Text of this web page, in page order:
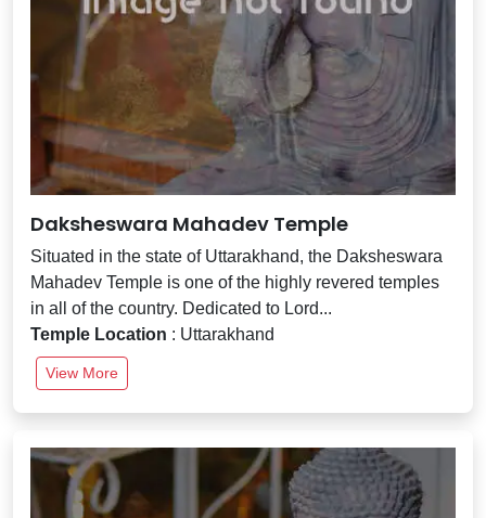
Daksheswara Mahadev Temple
Situated in the state of Uttarakhand, the Daksheswara
Mahadev Temple is one of the highly revered temples
in all of the country. Dedicated to Lord...
Temple Location : Uttarakhand
View More